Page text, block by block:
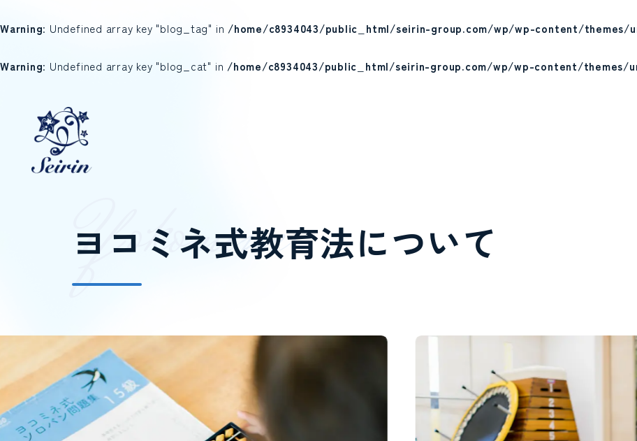
Warning: Undefined array key "blog_tag" in /home/c8934043/public_html/seirin-group.com/wp/wp-content/themes/
Warning: Undefined array key "blog_cat" in /home/c8934043/public_html/seirin-group.com/wp/wp-content/themes/
Yokomine
ヨコミネ式教育法について